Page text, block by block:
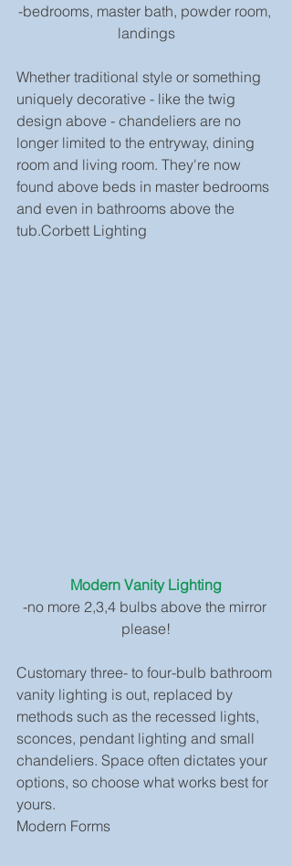
-bedrooms, master bath, powder room,
landings
Whether traditional style or something
uniquely decorative - like the twig
design above - chandeliers are no
longer limited to the entryway, dining
room and living room. They're now
found above beds in master bedrooms
and even in bathrooms above the
tub.Corbett Lighting
Modern Vanity Lighting
-no more 2,3,4 bulbs above the mirror
please!
Customary three- to four-bulb bathroom
vanity lighting is out, replaced by
methods such as the recessed lights,
sconces, pendant lighting and small
chandeliers. Space often dictates your
options, so choose what works best for
yours.
Modern Forms